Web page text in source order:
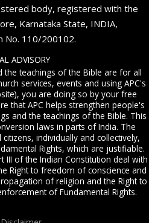
body, registered with the
Karnataka State, INDIA,
No. 110/200102.
ADVISORY
the teachings of the Bible are for all
services, events and using APC's
you are doing so by your free
that APC helps strengthen people's
and the teachings of the Bible. This
laws in parts of India. The
individually and collectively,
Rights, which are justifiable.
III of the Indian Constitution deal with
Right to freedom of conscience and
of religion and the Right to
of Fundamental Rights.